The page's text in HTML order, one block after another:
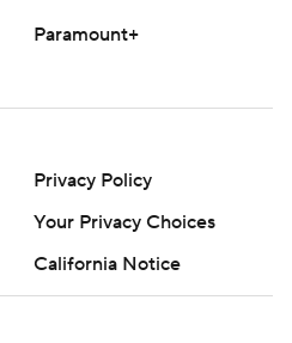
and Associated Press. Any
without the express
and Associated Press is
Paramount+
Privacy Policy
Your Privacy Choices
California Notice